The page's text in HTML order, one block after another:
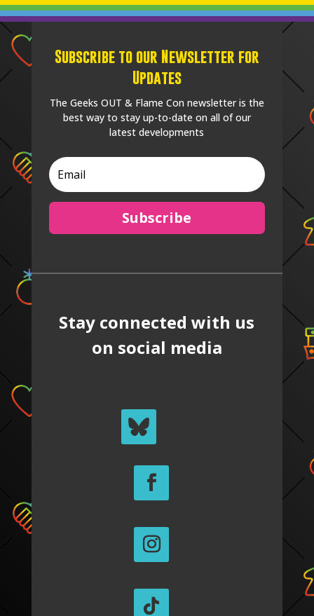
Subscribe to our Newsletter for
Updates
The Geeks OUT & Flame Con newsletter is the
best way to stay up-to-date on all of our
latest developments
Subscribe
Stay connected with us
on social media